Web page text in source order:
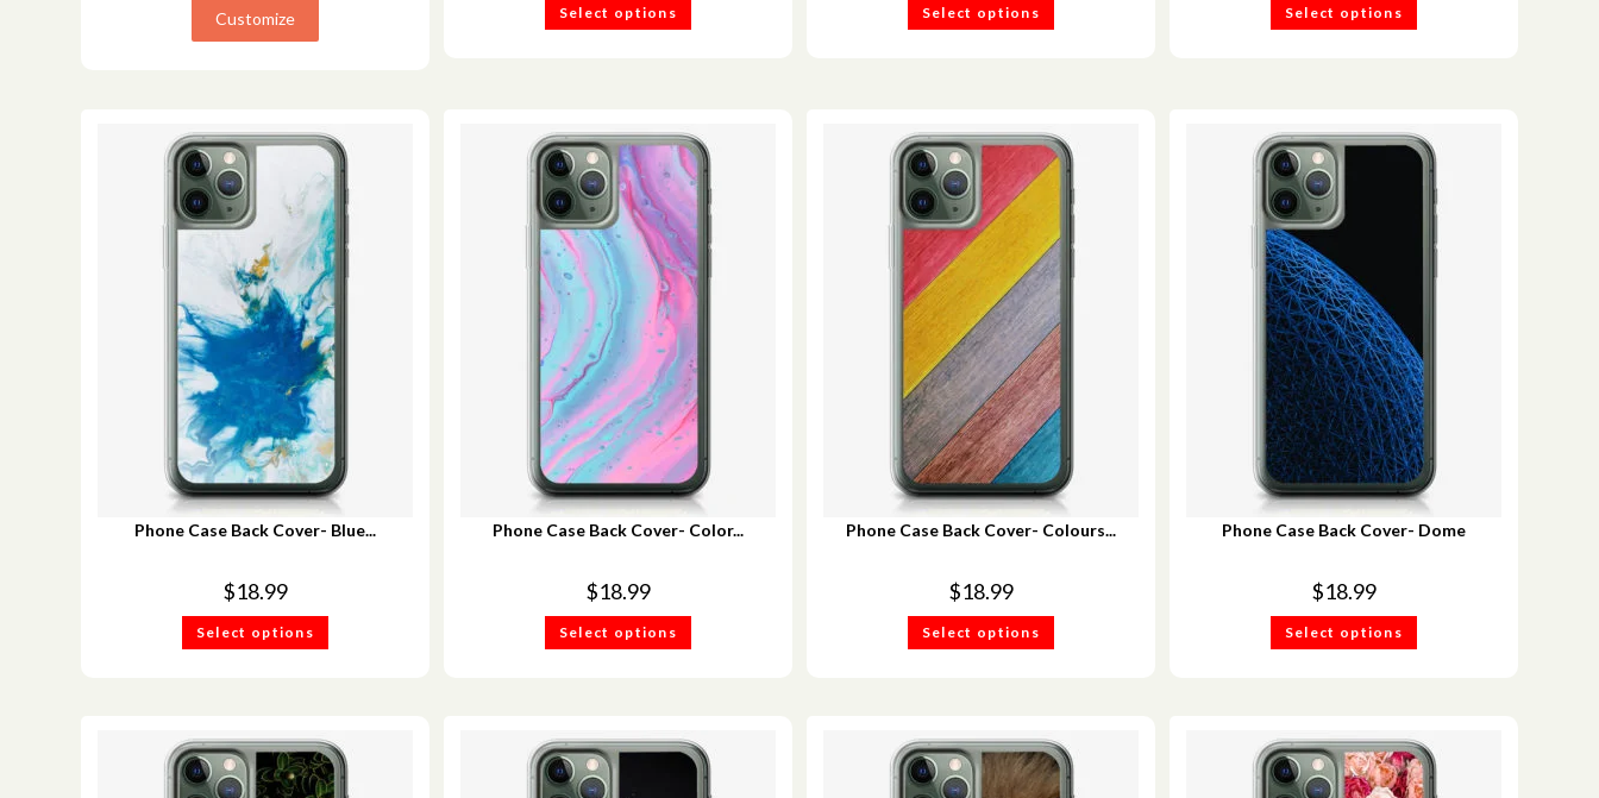
Customize Select options Select options Select options
Phone Case Back Cover- Blue...
$18.99
Select options
Phone Case Back Cover- Color...
$18.99
Select options
Phone Case Back Cover- Colours...
$18.99
Select options
Phone Case Back Cover- Dome
$18.99
Select options